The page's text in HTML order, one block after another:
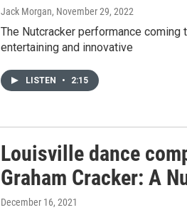
Jack Morgan, November 29, 2022
The Nutcracker performance
entertaining and innovative
LISTEN • 2:15
Louisville dance
Graham Cracker: A
December 16, 2021